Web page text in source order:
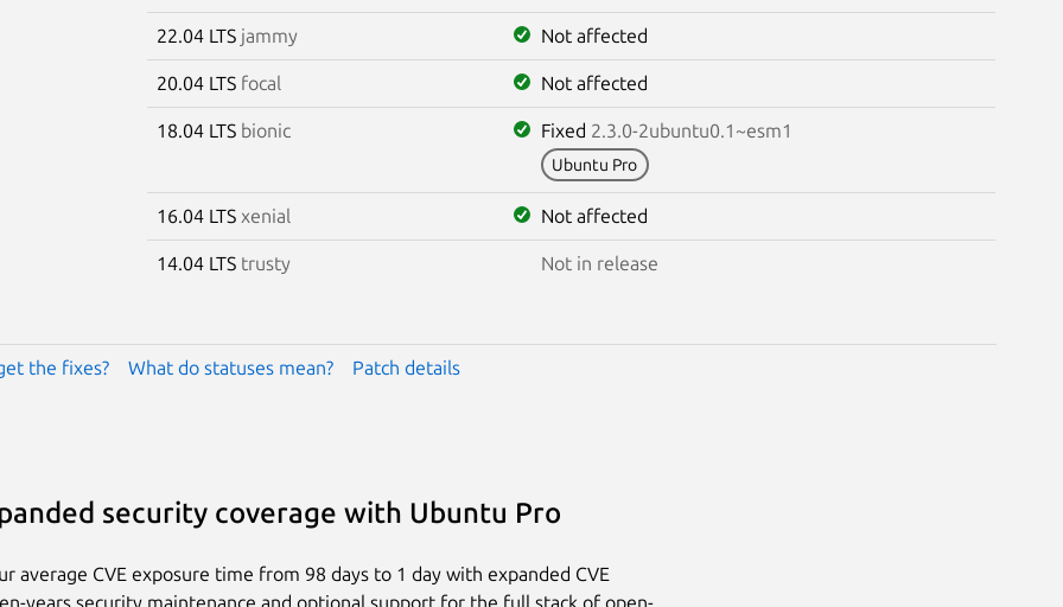
22.04 LTS jammy Not affected
20.04 LTS focal Not affected
18.04 LTS bionic Fixed 2.3.0-2ubuntu0.1~esm1
Ubuntu Pro
16.04 LTS xenial Not affected
14.04 LTS trusty Not in release
the fixes? What do statuses mean? Patch details
security coverage with Ubuntu Pro
average CVE exposure time from 98 days to 1 day with expanded CVE
years security maintenance and optional support for the full stack of open-